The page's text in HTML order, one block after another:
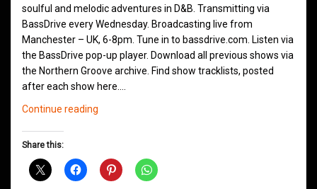
soulful and melodic adventures in D&B. Transmitting via
BassDrive every Wednesday. Broadcasting live from
Manchester – UK, 6-8pm. Tune in to bassdrive.com. Listen via
the BassDrive pop-up player. Download all previous shows via
the Northern Groove archive. Find show tracklists, posted
after each show here.…
Continue reading
November
Share this: